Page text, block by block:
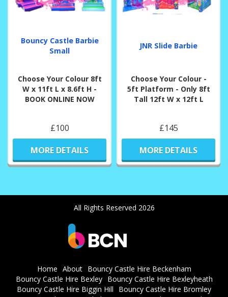
Bouncy Castle Barbie
Small
Choose Your Colour 8ft
W x 11ft L x 8.6ft H -
BOOK ONLINE NOW
£100
MORE DETAILS
JNR Slide Barbie
Choose Your Colour -
5ft Platform - Only 8ft
Tall 12ft W x 12ft L
£145
MORE DETAILS
All Rights Reserved 2026
Home About
Bouncy Castle Hire Beckenham
Bouncy Castle Hire Bexley
Bouncy Castle Hire Bexleyheath
Bouncy Castle Hire Biggin Hill
Bouncy Castle Hire Bromley